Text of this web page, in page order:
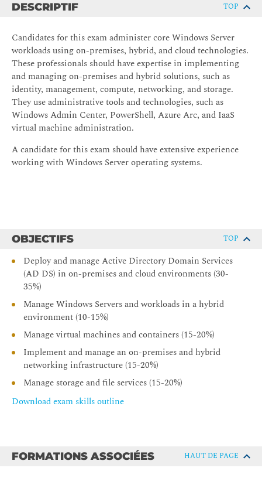
DESCRIPTIF TOP
Candidates for this exam administer core Windows Server
workloads using on-premises, hybrid, and cloud technologies.
These professionals should have expertise in implementing
and managing on-premises and hybrid solutions, such as
identity, management, compute, networking, and storage.
They use administrative tools and technologies, such as
Windows Admin Center, PowerShell, Azure Arc, and IaaS
virtual machine administration.
A candidate for this exam should have extensive experience
working with Windows Server operating systems.
OBJECTIFS TOP
Deploy and manage Active Directory Domain Services
(AD DS) in on-premises and cloud environments (30-
35%)
Manage Windows Servers and workloads in a hybrid
environment (10-15%)
Manage virtual machines and containers (15-20%)
Implement and manage an on-premises and hybrid
networking infrastructure (15-20%)
Manage storage and file services (15-20%)
Download exam skills outline
FORMATIONS ASSOCIÉES HAUT DE PAGE